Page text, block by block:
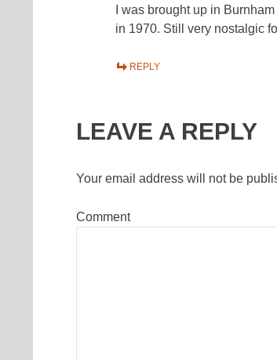
I was brought up in
in 1970. Still very nostalgic
REPLY
LEAVE A REPLY
Your email address will not be
Comment